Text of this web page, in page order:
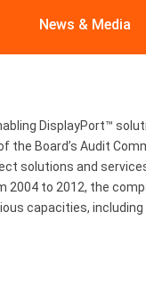
News & Media
DisplayPort™
Board’s Audit
solutions and
2004 to 2012, the
capacities, including